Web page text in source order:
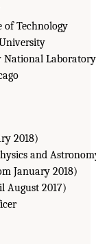
of Technology
National Laboratory
2018)
and
January 2018)
August 2017)